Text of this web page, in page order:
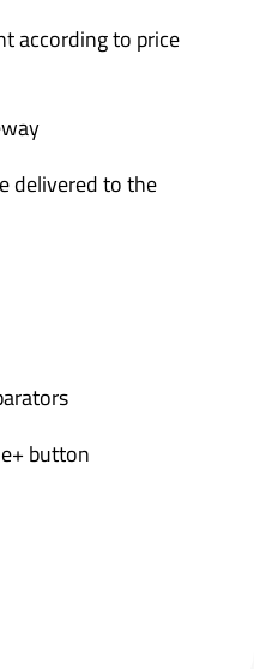
according to price
delivered to the
button